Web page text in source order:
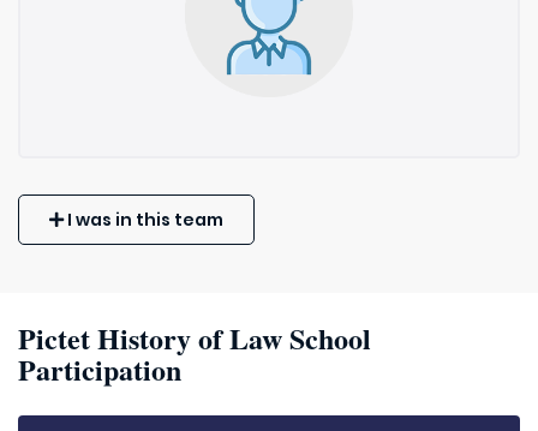
I was in this team
Pictet History of Law School
Participation